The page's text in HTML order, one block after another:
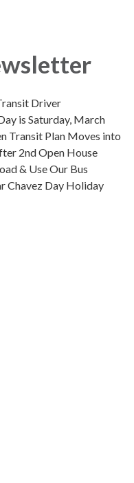
Driver
is Saturday, March
Transit Plan Moves into
2nd Open House
& Use Our Bus
Chavez Day Holiday